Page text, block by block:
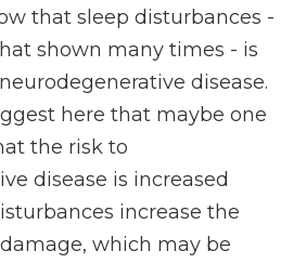
that sleep disturbances -
shown many times - is
disease.
here that maybe one
the risk to
disease is increased
increase the
which may be